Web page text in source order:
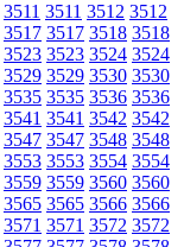
3511 3511 3512 3512
3517 3517 3518 3518
3523 3523 3524 3524
3529 3529 3530 3530
3535 3535 3536 3536
3541 3541 3542 3542
3547 3547 3548 3548
3553 3553 3554 3554
3559 3559 3560 3560
3565 3565 3566 3566
3571 3571 3572 3572